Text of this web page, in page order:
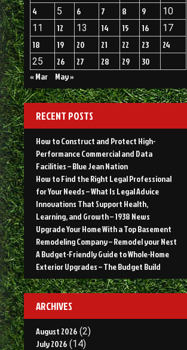
4 5 6 7 8 9
10
11
12 13 14 15 16
17
18
19 20 21 22 23
24
25
26 27 28 29
30
« Mar
May »
RECENT POSTS
How to Construct and Protect High-
Performance Commercial and Data
Facilities – Blue Jean Nation
How to Find the Right Legal Professional
for Your Needs – What Is Legal Advice
Innovations That Support Health,
Learning, and Growth – 1938 News
Upgrade Your Home With a Top Basement
Remodeling Company – Remodel your Nest
A Budget-Friendly Guide to Whole-Home
Exterior Upgrades – The Budget Build
ARCHIVES
August 2026 (2)
July 2026 (14)